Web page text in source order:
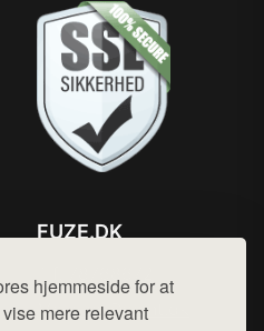
hjemmeside for at
mere relevant
FUZE.DK
Mail: hej@want.dk